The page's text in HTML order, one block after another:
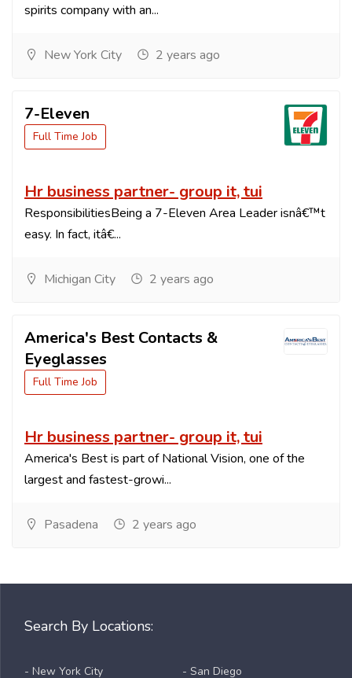
spirits company with an...
New York City 2 years ago
7-Eleven
Full Time Job
Hr business partner- group it, tui
ResponsibilitiesBeing a 7-Eleven Area Leader isnâ€™t
easy. In fact, itâ€...
Michigan City 2 years ago
America's Best Contacts &
Eyeglasses
Full Time Job
Hr business partner- group it, tui
America's Best is part of National Vision, one of the
largest and fastest-growi...
Pasadena 2 years ago
Search By Locations:
- New York City
- San Diego